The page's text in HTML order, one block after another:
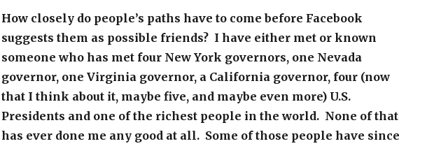
How closely do people’s paths have to come before Facebook
suggests them as possible friends? I have either met or known
someone who has met four New York governors, one Nevada
governor, one Virginia governor, a California governor, four (now
that I think about it, maybe five, and maybe even more) U.S.
Presidents and one of the richest people in the world. None of that
has ever done me any good at all. Some of those people have since